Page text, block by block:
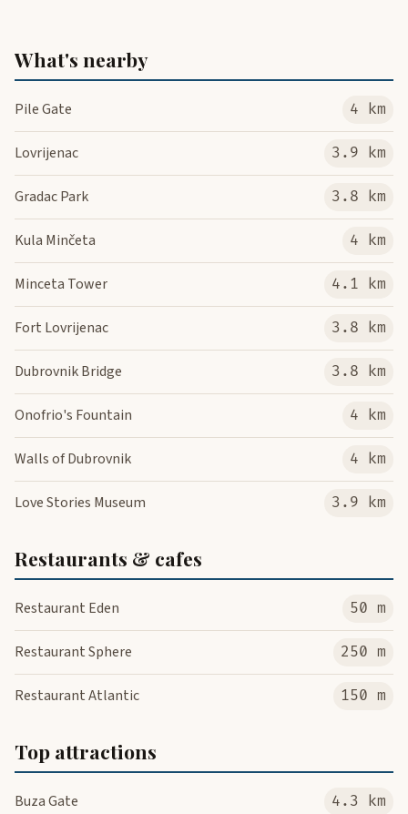
What's nearby
Pile Gate 4 km
Lovrijenac 3.9 km
Gradac Park 3.8 km
Kula Minčeta 4 km
Minceta Tower 4.1 km
Fort Lovrijenac 3.8 km
Dubrovnik Bridge 3.8 km
Onofrio's Fountain 4 km
Walls of Dubrovnik 4 km
Love Stories Museum 3.9 km
Restaurants & cafes
Restaurant Eden 50 m
Restaurant Sphere 250 m
Restaurant Atlantic 150 m
Top attractions
Buza Gate 4.3 km